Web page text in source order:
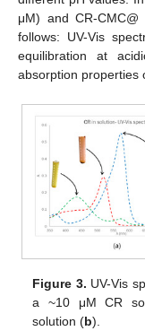
μM) and CR-CMC@
follows: UV-Vis
equilibration at
absorption properties
Figure 3. UV-Vis
a ~10 μM CR
solution (b).